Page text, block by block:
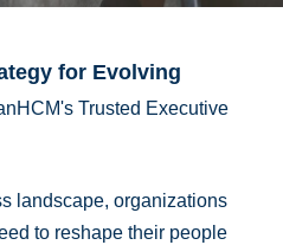
for Evolving
Trusted Executive
landscape, organizations
to reshape their people